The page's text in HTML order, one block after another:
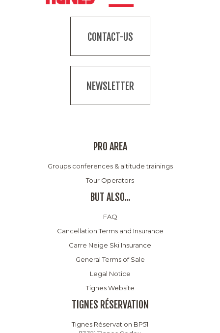
CONTACT-US
NEWSLETTER
PRO AREA
Groups conferences & altitude trainings
Tour Operators
BUT ALSO...
FAQ
Cancellation Terms and Insurance
Carre Neige Ski Insurance
General Terms of Sale
Legal Notice
Tignes Website
TIGNES RÉSERVATION
Tignes Réservation BP51